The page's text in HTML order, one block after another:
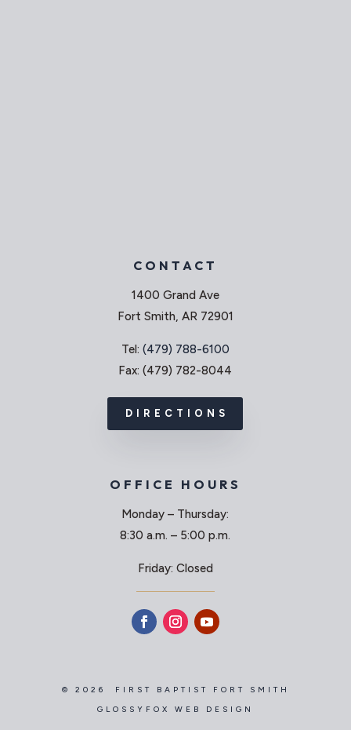
CONTACT
1400 Grand Ave
Fort Smith, AR 72901
Tel: (479) 788-6100
Fax: (479) 782-8044
DIRECTIONS
OFFICE HOURS
Monday – Thursday:
8:30 a.m. – 5:00 p.m.
Friday: Closed
© 2026 FIRST BAPTIST FORT SMITH
GLOSSYFOX WEB DESIGN